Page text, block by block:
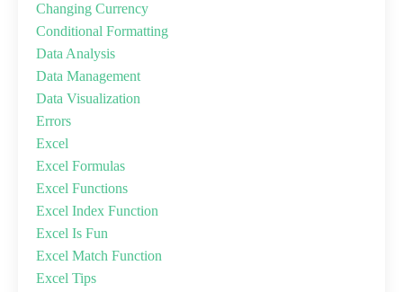
Changing Currency
Conditional Formatting
Data Analysis
Data Management
Data Visualization
Errors
Excel
Excel Formulas
Excel Functions
Excel Index Function
Excel Is Fun
Excel Match Function
Excel Tips